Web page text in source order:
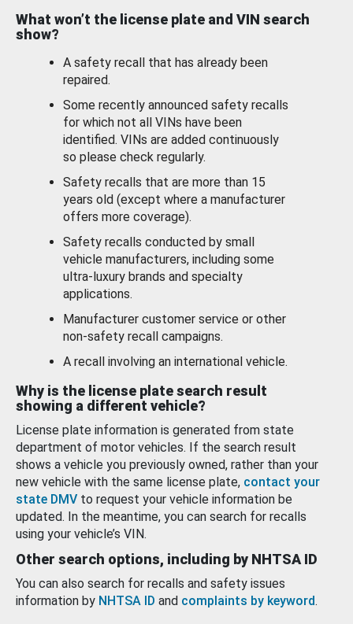
What won’t the license plate and VIN search
show?
A safety recall that has already been
repaired.
Some recently announced safety recalls
for which not all VINs have been
identified. VINs are added continuously
so please check regularly.
Safety recalls that are more than 15
years old (except where a manufacturer
offers more coverage).
Safety recalls conducted by small
vehicle manufacturers, including some
ultra-luxury brands and specialty
applications.
Manufacturer customer service or other
non-safety recall campaigns.
A recall involving an international vehicle.
Why is the license plate search result
showing a different vehicle?
License plate information is generated from state
department of motor vehicles. If the search result
shows a vehicle you previously owned, rather than your
new vehicle with the same license plate, contact your
state DMV to request your vehicle information be
updated. In the meantime, you can search for recalls
using your vehicle’s VIN.
Other search options, including by NHTSA ID
You can also search for recalls and safety issues
information by NHTSA ID and complaints by keyword.